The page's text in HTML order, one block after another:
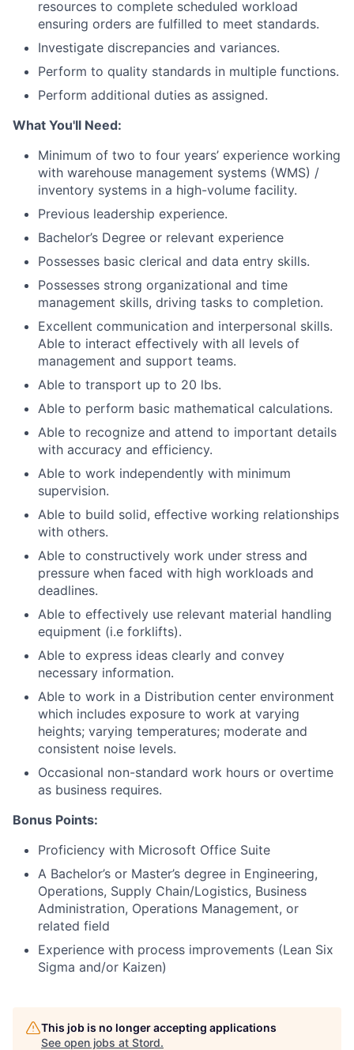
resources to complete scheduled workload
ensuring orders are fulfilled to meet standards.
Investigate discrepancies and variances.
Perform to quality standards in multiple functions.
Perform additional duties as assigned.
What You'll Need:
Minimum of two to four years’ experience working
with warehouse management systems (WMS) /
inventory systems in a high-volume facility.
Previous leadership experience.
Bachelor’s Degree or relevant experience
Possesses basic clerical and data entry skills.
Possesses strong organizational and time
management skills, driving tasks to completion.
Excellent communication and interpersonal skills.
Able to interact effectively with all levels of
management and support teams.
Able to transport up to 20 lbs.
Able to perform basic mathematical calculations.
Able to recognize and attend to important details
with accuracy and efficiency.
Able to work independently with minimum
supervision.
Able to build solid, effective working relationships
with others.
Able to constructively work under stress and
pressure when faced with high workloads and
deadlines.
Able to effectively use relevant material handling
equipment (i.e forklifts).
Able to express ideas clearly and convey
necessary information.
Able to work in a Distribution center environment
which includes exposure to work at varying
heights; varying temperatures; moderate and
consistent noise levels.
Occasional non-standard work hours or overtime
as business requires.
Bonus Points:
Proficiency with Microsoft Office Suite
A Bachelor’s or Master’s degree in Engineering,
Operations, Supply Chain/Logistics, Business
Administration, Operations Management, or
related field
Experience with process improvements (Lean Six
Sigma and/or Kaizen)
This job is no longer accepting applications
See open jobs at Stord.